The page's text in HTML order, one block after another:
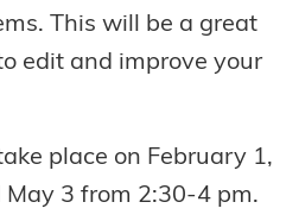
This will be a great
edit and improve your
place on February 1,
3 from 2:30-4 pm.